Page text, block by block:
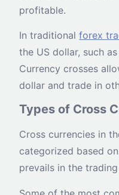
profitable.
In traditionalforex
the US dollar, such
Currency crosses
dollar and trade in
Types of Cross
Cross currencies in
categorized based
prevails in the